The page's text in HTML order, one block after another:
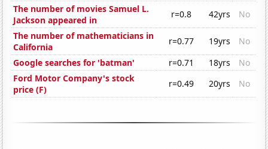
The number of movies Samuel L.
Jackson appeared in
r=0.8 42yrs
No
The number of mathematicians in
California
r=0.77 19yrs
No
Google searches for 'batman'
r=0.71 18yrs
No
Ford Motor Company's stock
price (F)
r=0.49 20yrs No